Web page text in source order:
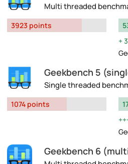
Multi threaded
3923 points
Geekbench 5
Single threaded
1074 points
Geekbench 6